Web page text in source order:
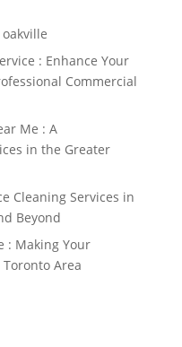
: Enhance Your
Commercial
Me : A
in the Greater
Cleaning Services in
Beyond
: Making Your
Area